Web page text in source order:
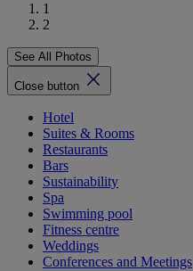
1
2
See All Photos
Close button
Hotel
Suites & Rooms
Restaurants
Bars
Sustainability
Spa
Swimming pool
Fitness centre
Weddings
Conferences and Meetings